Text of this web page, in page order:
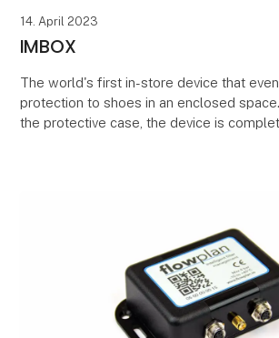
14. April 2023
IMBOX
The world's first in-store device that
protection to shoes in an enclosed
the protective case, the device is